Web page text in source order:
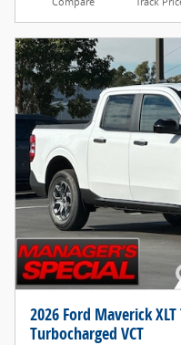
2026 Ford Maverick
Turbocharged VCT